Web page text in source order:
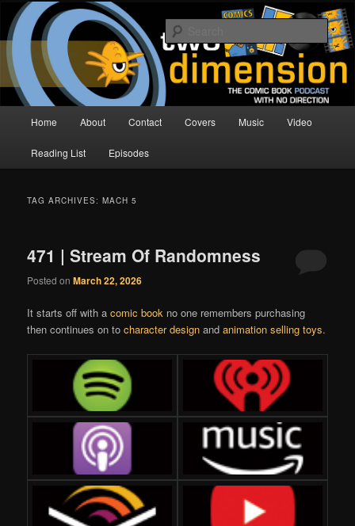
Skip
primary
content
Skip
secondary
contentTwo Dimension | Comic Book
Podcast
The Comic Book Podcast With No Direction
Home About Contact Covers Music Video
Reading List Episodes
TAG ARCHIVES:MACH 5
471 | Stream Of Randomness
Posted onMarch 22, 2026
It starts off with acomic book no one remembers purchasing
then continues on tocharacter design andanimation selling toys.